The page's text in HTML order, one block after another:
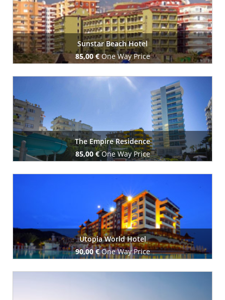
Sunstar Beach Hotel
85,00 €One Way Price
Book Now
The Empire Residence
85,00 €One Way Price
Utopia World Hotel
90,00 €One Way Price